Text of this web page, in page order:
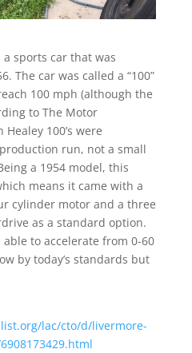
a sports car that was
The car was called a “100”
100 mph (although the
to The Motor
100’s were
run, not a small
a 1954 model, this
means it came with a
cylinder motor and a three
as a standard option.
to accelerate from 0-60
by today’s standards but
lac/cto/d/livermore-